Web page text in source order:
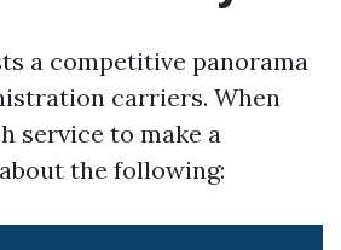
a competitive panorama
carriers. When
service to make a
the following: